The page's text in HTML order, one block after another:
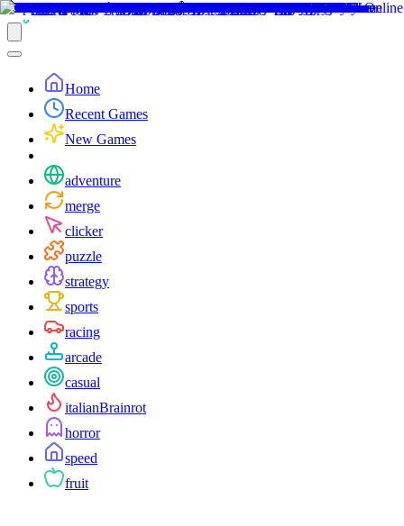
Home
Recent Games
New Games
adventure
merge
clicker
puzzle
strategy
sports
racing
arcade
casual
italianBrainrot
horror
speed
fruit